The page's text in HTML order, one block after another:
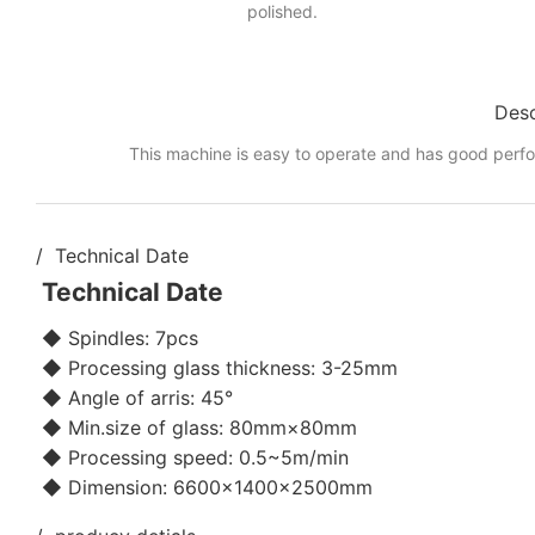
polished.
This machine is easy to operate and has good
/ Technical Date
Technical Date
◆ Spindles: 7pcs
◆ Processing glass thickness: 3-25mm
◆ Angle of arris: 45°
◆ Min.size of glass: 80mm×80mm
◆ Processing speed: 0.5~5m/min
◆ Dimension: 6600×1400×2500mm